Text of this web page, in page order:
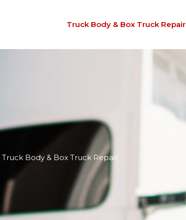
Truck Body & Box Truck Repair
Truck Body & Box Truck Repair